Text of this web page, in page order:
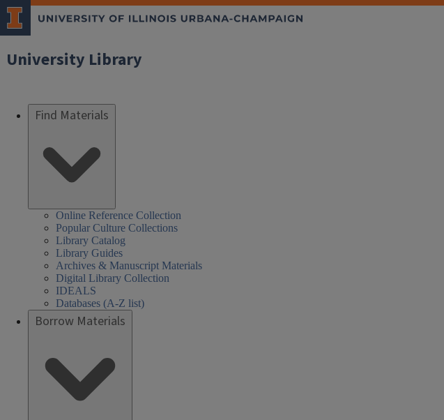
University Library
Find Materials
Online Reference Collection
Popular Culture Collections
Library Catalog
Library Guides
Archives & Manuscript Materials
Digital Library Collection
IDEALS
Databases (A-Z list)
Borrow Materials